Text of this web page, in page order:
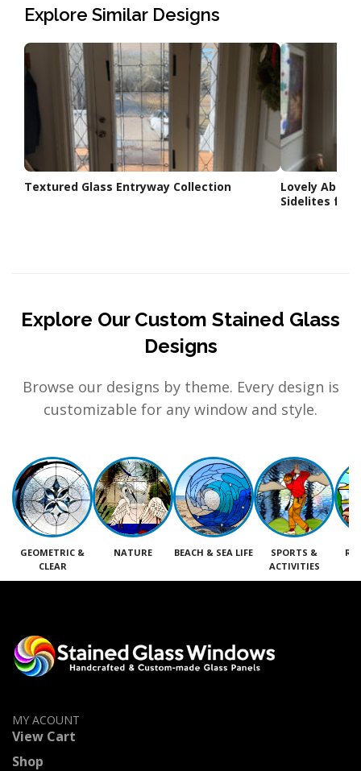
Explore Similar Designs
Textured Glass Entryway Collection
Lovely
Sidelites for
Explore Our Custom Stained Glass
Designs
Browse our designs by theme. Every design is
customizable for any window and style.
GEOMETRIC &
CLEAR
NATURE BEACH & SEA LIFE
SPORTS &
ACTIVITIES
MY ACOUNT
View Cart
Shop